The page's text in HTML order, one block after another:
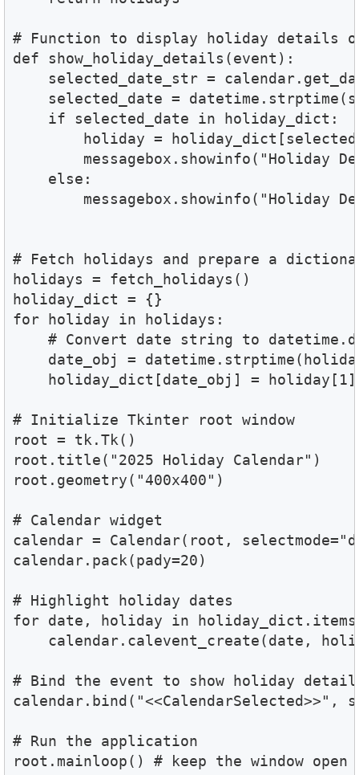
# Function to display holiday details
def show_holiday_details(event):
selected_date_str =
selected_date =
    if selected_date in holiday_dict:
holiday =
messagebox.showinfo("Holiday
    else:
messagebox.showinfo("Holiday
# Fetch holidays and prepare a
holidays = fetch_holidays()
holiday_dict = {}
for holiday in holidays:
# Convert date string to
date_obj =
    holiday_dict[date_obj] = holiday[1]
# Initialize Tkinter root window
root = tk.Tk()
root.title("2025 Holiday Calendar")
root.geometry("400x400")
# Calendar widget
calendar = Calendar(root,
calendar.pack(pady=20)
# Highlight holiday dates
for date, holiday in
calendar.calevent_create(date,
# Bind the event to show holiday
calendar.bind("<<CalendarSelected>>",
# Run the application
root.mainloop() # keep the window open